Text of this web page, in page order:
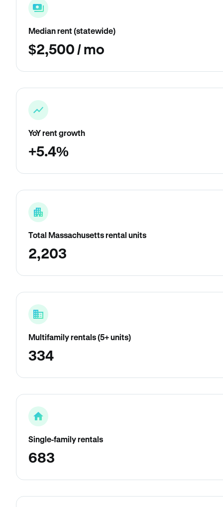
Median rent (statewide)
$2,500 / mo
YoY rent growth
+5.4%
Total Massachusetts rental units
2,203
Multifamily rentals (5+ units)
334
Single-family rentals
683